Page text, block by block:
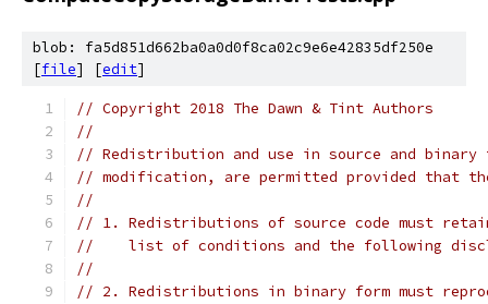
blob: fa5d851d662ba0a0d0f8ca02c9e6e42835df250e
[file] [edit]
// Copyright 2018 The Dawn & Tint Authors
//
// Redistribution and use in source and
// modification, are permitted provided that
//
// 1. Redistributions of source code must
//    list of conditions and the following
//
// 2. Redistributions in binary form must